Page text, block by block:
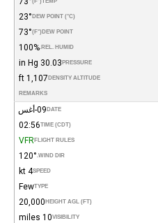
DEW POINT (°C)
23°
DEW POINT
(°F)
73°
REL. HUMID.
100%
PRESSURE
30.03 in Hg
DENSITY ALTITUDE
1,107 ft
REMARKS
DATE 09-أغس
TIME (CDT)
02:56
FLIGHT RULES
VFR
WIND DIR.
120°
SPEED
4 kt
TYPE
Few
HEIGHT AGL (FT)
20,000
VISIBILITY
10 miles